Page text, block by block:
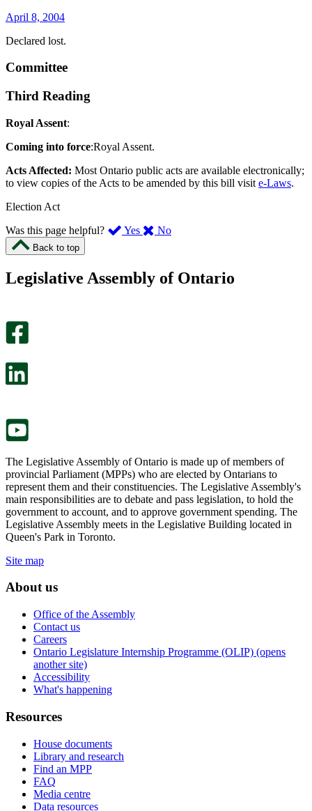
April 8, 2004
Declared lost.
Committee
Third Reading
Royal Assent:
Coming into force:Royal Assent.
Acts Affected: Most Ontario public acts are available electronically;
to view copies of the Acts to be amended by this bill visit e-Laws.
Election Act
Was this page helpful?
Yes ,
page
No,
this
Back to top
Legislative Assembly of Ontario
The Legislative Assembly of Ontario is made up of members of
provincial Parliament (MPPs) who are elected by Ontarians to
represent them and their constituencies. The Legislative Assembly's
main responsibilities are to debate and pass legislation, to hold the
government to account, and to approve government spending. The
Legislative Assembly meets in the Legislative Building located in
Queen's Park in Toronto.
Site map
About us
Office of the Assembly
Contact us
Careers
Ontario Legislature Internship Programme (OLIP) (opens
another site)
Accessibility
What's happening
Resources
House documents
Library and research
Find an MPP
FAQ
Media centre
Data resources